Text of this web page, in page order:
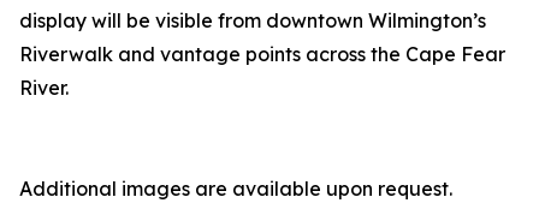
display will be visible from downtown Wilmington’s
Riverwalk and vantage points across the Cape Fear
River.
Additional images are available upon request.